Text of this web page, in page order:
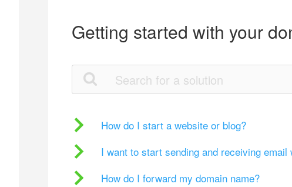
Getting started with your
How do I start a website or blog?
I want to start sending and receiving email
How do I forward my domain name?